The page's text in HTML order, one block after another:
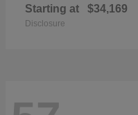
Starting at $34,169
Disclosure